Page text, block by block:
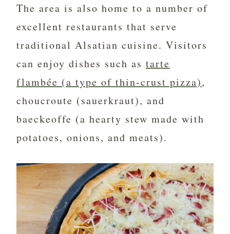
The area is also home to a number of
excellent restaurants that serve
traditional Alsatian cuisine. Visitors
can enjoy dishes such as tarte
flambée (a type of thin-crust pizza),
choucroute (sauerkraut), and
baeckeoffe (a hearty stew made with
potatoes, onions, and meats).